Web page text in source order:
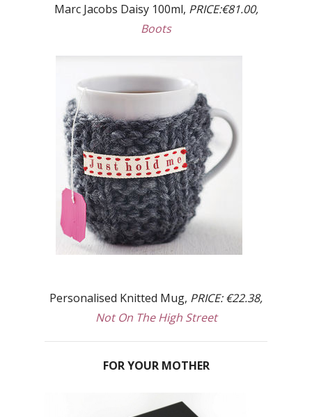
Marc Jacobs Daisy 100ml, PRICE:€81.00,
Boots
Personalised Knitted Mug, PRICE: €22.38,
Not On The High Street
FOR YOUR MOTHER